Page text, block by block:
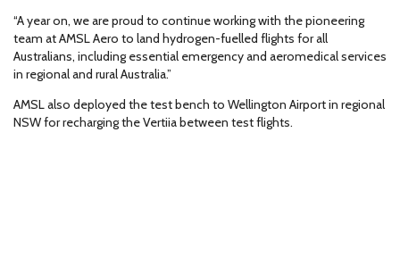
“A year on, we are proud to continue working with the pioneering
team at AMSL Aero to land hydrogen-fuelled flights for all
Australians, including essential emergency and aeromedical services
in regional and rural Australia.”
AMSL also deployed the test bench to Wellington Airport in regional
NSW for recharging the Vertiia between test flights.